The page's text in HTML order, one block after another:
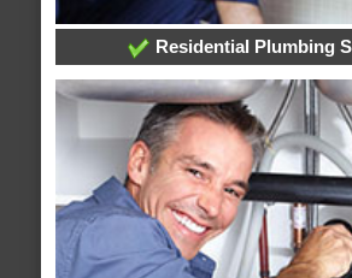
Residential Plumbing